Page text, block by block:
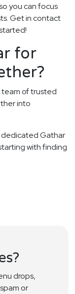
you can focus
Get in contact
for
team of trusted
into
dedicated Gathar
with finding
drops,
or